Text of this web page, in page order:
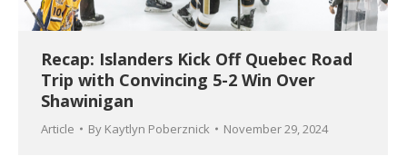
Recap: Islanders Kick Off Quebec Road
Trip with Convincing 5-2 Win Over
Shawinigan
Article By Kaytlyn Poberznick November 29, 2024